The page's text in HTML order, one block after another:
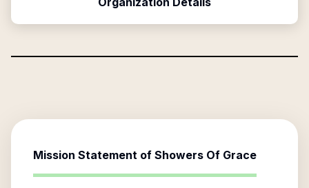
Mission Statement of Showers Of Grace